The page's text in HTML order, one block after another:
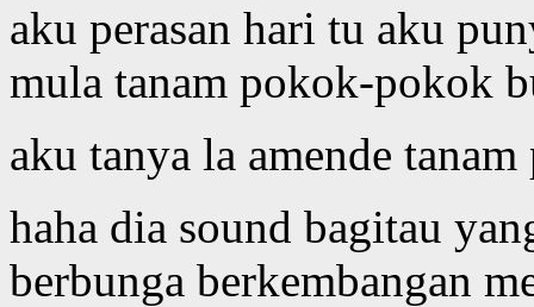
aku perasan hari tu aku
mula tanam pokok-pokok
aku tanya la amende
haha dia sound bagitau
berbunga berkembangan